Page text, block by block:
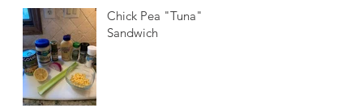
Chick Pea "Tuna"
Sandwich